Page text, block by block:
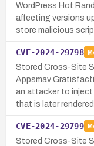
WordPress Hot
affecting versions
store malicious
CVE-2024-29798
Stored Cross-Site
Appsmav
an attacker to inject
that is later
CVE-2024-29799
Stored Cross-Site